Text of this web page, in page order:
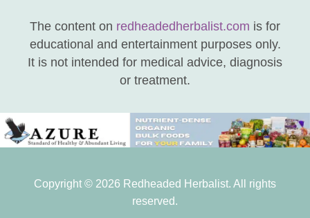
The content on redheadedherbalist.com is for
educational and entertainment purposes only.
It is not intended for medical advice, diagnosis
or treatment.
Copyright © 2026 Redheaded Herbalist. All rights
reserved.